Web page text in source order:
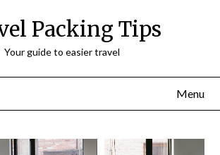
Packing Tips
Your guide to easier travel
Menu